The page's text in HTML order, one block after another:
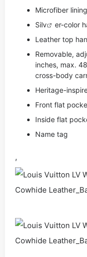
Microfiber lining
Silv
er-color
Leather top
Removable,
inches, max.
cross-body
Heritage-
Front flat
Inside flat
Name tag
,